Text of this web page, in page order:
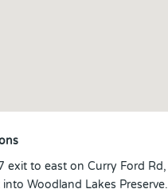
exit to east on Curry Ford Rd,
Woodland Lakes Preserve.